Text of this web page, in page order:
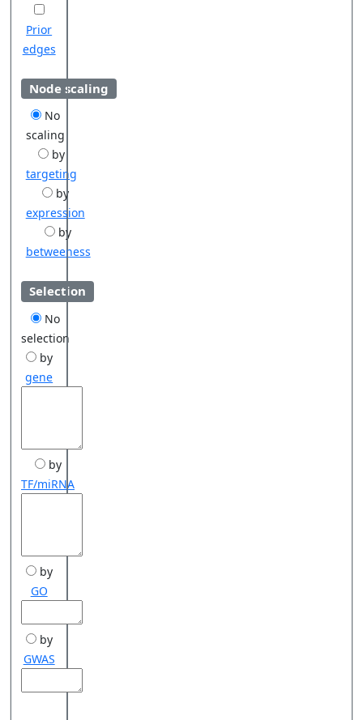
Prior
edges
Node scaling
No
scaling
by
targeting
by
expression
by
betweeness
Selection
No
selection
by
gene
by
TF/miRNA
by
GO
by
GWAS